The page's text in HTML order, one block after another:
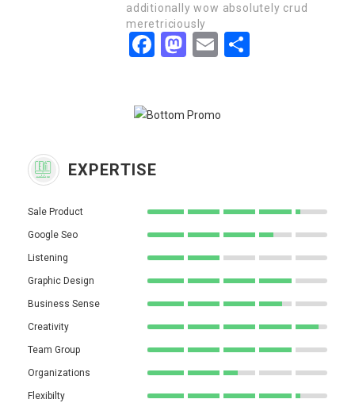
additionally wow absolutely crud
meretriciously
FacebookMastodonEmail
EXPERTISE
Sale Product
Google Seo
Listening
Graphic Design
Business Sense
Creativity
Team Group
Organizations
Flexibilty